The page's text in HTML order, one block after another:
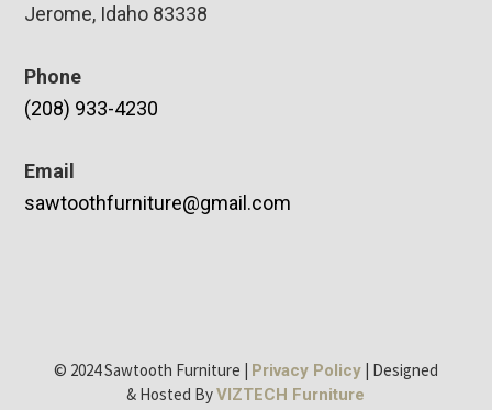
Jerome, Idaho 83338
Phone
(208) 933-4230
Email
sawtoothfurniture@gmail.com
© 2024 Sawtooth Furniture | Privacy Policy| Designed
& Hosted ByVIZTECH Furniture